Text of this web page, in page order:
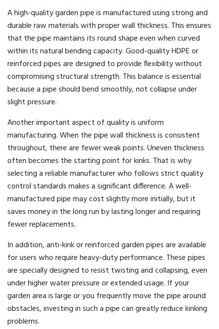
A high-quality garden pipe is manufactured using strong and
durable raw materials with proper wall thickness. This ensures
that the pipe maintains its round shape even when curved
within its natural bending capacity. Good-quality HDPE or
reinforced pipes are designed to provide flexibility without
compromising structural strength. This balance is essential
because a pipe should bend smoothly, not collapse under
slight pressure.
Another important aspect of quality is uniform
manufacturing. When the pipe wall thickness is consistent
throughout, there are fewer weak points. Uneven thickness
often becomes the starting point for kinks. That is why
selecting a reliable manufacturer who follows strict quality
control standards makes a significant difference. A well-
manufactured pipe may cost slightly more initially, but it
saves money in the long run by lasting longer and requiring
fewer replacements.
In addition, anti-kink or reinforced garden pipes are available
for users who require heavy-duty performance. These pipes
are specially designed to resist twisting and collapsing, even
under higher water pressure or extended usage. If your
garden area is large or you frequently move the pipe around
obstacles, investing in such a pipe can greatly reduce kinking
problems.